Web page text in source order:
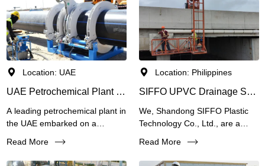
Location: UAE
UAE Petrochemical Plant Pipeline Upgrade Case
A leading petrochemical plant in
the UAE embarked on a
demand.The plant required a
Read More
Location: Philippines
SIFFO UPVC Drainage System for Elevated Bridge in the Philippines
We, Shandong SIFFO Plastic
Technology Co., Ltd., are a
(SRPE)
Read More